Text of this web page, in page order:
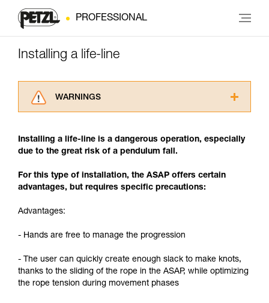
PROFESSIONAL
Installing a life-line
WARNINGS
advice itself. You must have already read and
understood the information in the Instructions
supplementary information.
Mastering these techniques requires specific
your ability to perform these techniques safely
unsupervised.
your activity. There may be others that we do
not describe here.
Installing a life-line is a dangerous operation, especially
due to the great risk of a pendulum fall.
For this type of installation, the ASAP offers certain
advantages, but requires specific precautions:
Advantages:
- Hands are free to manage the progression
- The user can quickly create enough slack to make knots,
thanks to the sliding of the rope in the ASAP, while optimizing
the rope tension during movement phases